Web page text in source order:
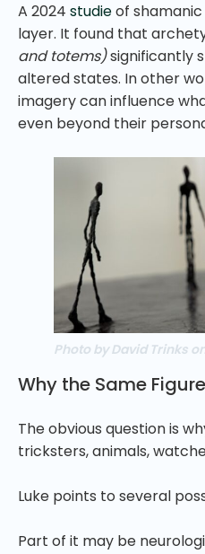
A 2024 studieof
layer. It found that
and totems)significantly
altered states. In other
imagery can influence
even beyond their
Photo by David Trinks
Why the Same
The obvious question is
tricksters, animals,
Luke points to several
Part of it may be